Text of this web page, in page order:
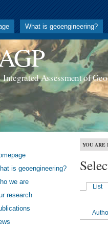
What is geoengineering?
Integrated Assessment of
is geoengineering?
we are
research
YOU ARE
List